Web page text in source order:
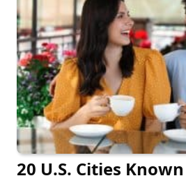
20 U.S. Cities